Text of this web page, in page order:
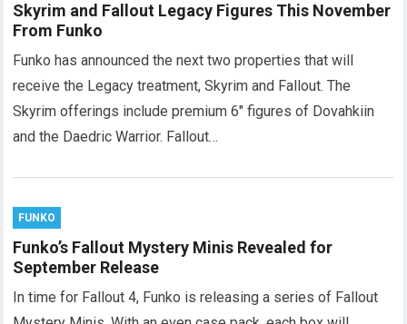
Skyrim and Fallout Legacy Figures This November
From Funko
Funko has announced the next two properties that will
receive the Legacy treatment, Skyrim and Fallout. The
Skyrim offerings include premium 6″ figures of Dovahkiin
and the Daedric Warrior. Fallout…
FUNKO
Funko’s Fallout Mystery Minis Revealed for
September Release
In time for Fallout 4, Funko is releasing a series of Fallout